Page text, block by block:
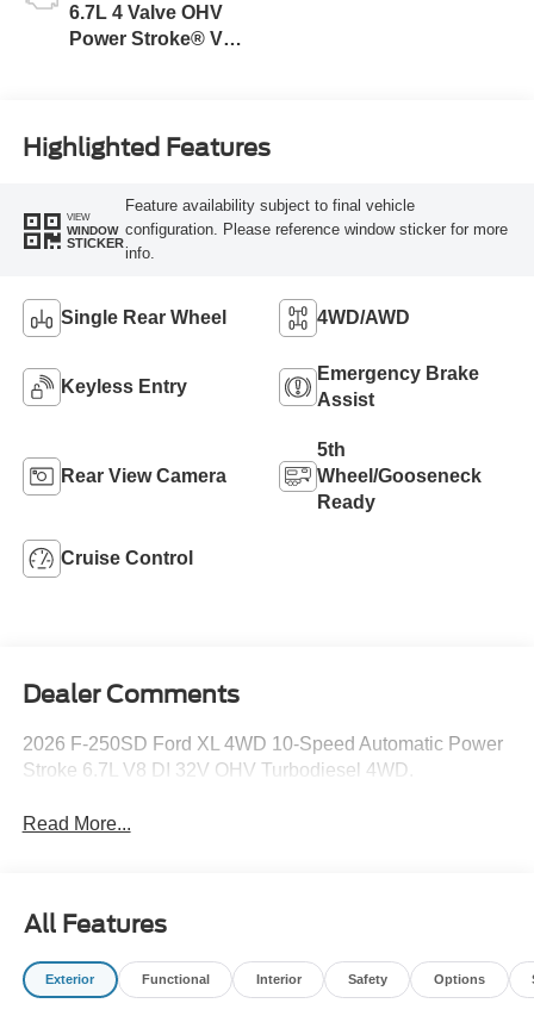
6.7L 4 Valve OHV
Power Stroke® V8
Highlighted Features
VIEW
WINDOW
STICKER
Feature availability subject to final vehicle
configuration. Please reference window sticker for more
info.
Single Rear Wheel 4WD/AWD
Keyless Entry
Emergency Brake
Assist
Rear View Camera
5th
Wheel/Gooseneck
Ready
Cruise Control
Dealer Comments
2026 F-250SD Ford XL 4WD 10-Speed Automatic Power
Stroke 6.7L V8 DI 32V OHV Turbodiesel 4WD.
Read More...
All Features
Exterior Functional Interior Safety Options